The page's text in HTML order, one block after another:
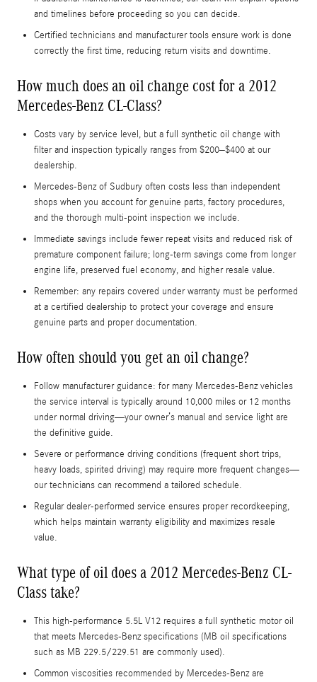
and timelines before proceeding so you can decide.
Certified technicians and manufacturer tools ensure work is done
correctly the first time, reducing return visits and downtime.
How much does an oil change cost for a 2012
Mercedes-Benz CL-Class?
Costs vary by service level, but a full synthetic oil change with
filter and inspection typically ranges from $200–$400 at our
dealership.
Mercedes-Benz of Sudbury often costs less than independent
shops when you account for genuine parts, factory procedures,
and the thorough multi-point inspection we include.
Immediate savings include fewer repeat visits and reduced risk of
premature component failure; long-term savings come from longer
engine life, preserved fuel economy, and higher resale value.
Remember: any repairs covered under warranty must be performed
at a certified dealership to protect your coverage and ensure
genuine parts and proper documentation.
How often should you get an oil change?
Follow manufacturer guidance: for many Mercedes-Benz vehicles
the service interval is typically around 10,000 miles or 12 months
under normal driving—your owner’s manual and service light are
the definitive guide.
Severe or performance driving conditions (frequent short trips,
heavy loads, spirited driving) may require more frequent changes—
our technicians can recommend a tailored schedule.
Regular dealer-performed service ensures proper recordkeeping,
which helps maintain warranty eligibility and maximizes resale
value.
What type of oil does a 2012 Mercedes-Benz CL-
Class take?
This high-performance 5.5L V12 requires a full synthetic motor oil
that meets Mercedes-Benz specifications (MB oil specifications
such as MB 229.5/229.51 are commonly used).
Common viscosities recommended by Mercedes-Benz are